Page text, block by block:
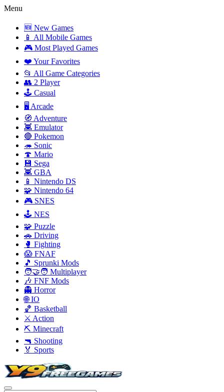
Menu
🆕 New Games
📱 All Mobile Games
🎮 Most Played Games
❤️ Your Favorites
📂 All Game Categories
👥 2 Player
🕹️ Casual
🖥️ Arcade
🧭 Adventure
👾 Emulator
🔴 Pokemon
🦔 Sonic
🍄 Mario
💾 Sega
👾 GBA
📱 Nintendo DS
🧩 Nintendo 64
🎮 SNES
🕹️ NES
🧩 Puzzle
🚗 Driving
🥊 Fighting
😱 FNAF
🎵 Sprunki Mods
🧑‍🤝‍🧑 Multiplayer
🎶 FNF Mods
👻 Horror
🌐 IO
🏀 Basketball
⚔️ Action
⛏️ Minecraft
🔫 Shooting
🏅 Sports